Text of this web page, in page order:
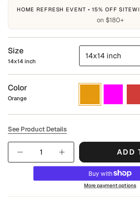
HOME REFRESH EVENT • 15% OFF
on $180+
Size
14x14 inch
14x14 inch
Color
Orange
See Product Details
Quantity
ADD
More payment options